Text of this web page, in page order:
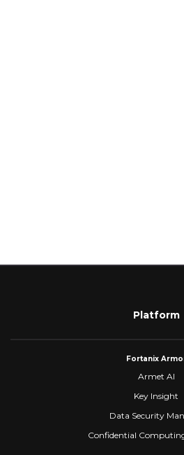
Platform
Fortanix
Armet AI
Key Insight
Data Security
Confidential